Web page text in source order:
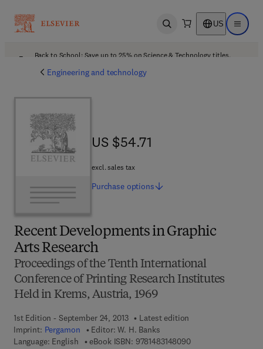
Open search US Open
Back to School: Save up to 25% on Science & Technology titles.
Engineering and technology
Recent Developments in Graphic
Arts Research
Proceedings of the Tenth International
Conference of Printing Research Institutes
Held in Krems, Austria, 1969
1st Edition - September 24, 2013
Latest edition
Imprint: Pergamon Editor: W. H. Banks
Language: English
eBook ISBN: 97814831480909 7 8 - 1 - 4 8 3 1 -
US $54.71
US $54.71
excl. sales tax
Purchase options